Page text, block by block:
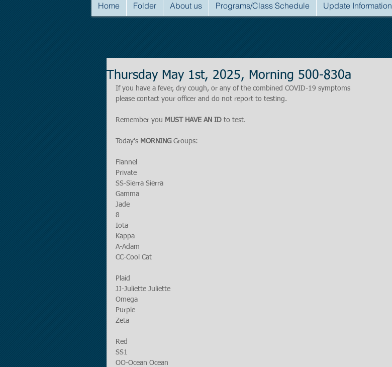
Home Folder About us Programs/Class Schedule Update Information
Thursday May 1st, 2025, Morning 500-830a
If you have a fever, dry cough, or any of the combined COVID-19 symptoms
please contact your officer and do not report to testing.
Remember you MUST HAVE AN ID to test.
Today's MORNING Groups:
Flannel
Private
SS-Sierra Sierra
Gamma
Jade
8
Iota
Kappa
A-Adam
CC-Cool Cat
Plaid
JJ-Juliette Juliette
Omega
Purple
Zeta
Red
SS1
OO-Ocean Ocean